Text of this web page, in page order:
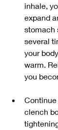
inhale,
expand
stomach
several
your
warm.
you
clench